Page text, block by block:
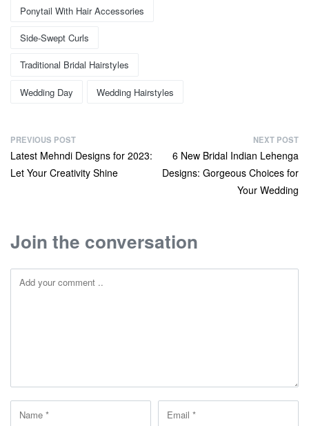
Ponytail With Hair Accessories
Side-Swept Curls
Traditional Bridal Hairstyles
Wedding Day Wedding Hairstyles
PREVIOUS POST
Latest Mehndi Designs for 2023:
Let Your Creativity Shine
NEXT POST
6 New Bridal Indian Lehenga
Designs: Gorgeous Choices for
Your Wedding
Join the conversation